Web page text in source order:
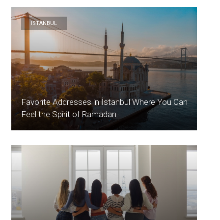
ISTANBUL
Favorite Addresses in İstanbul Where You Can
Feel the Spirit of Ramadan